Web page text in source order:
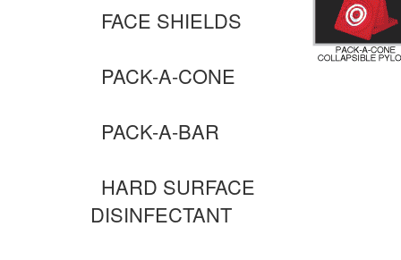
FACE SHIELDS
PACK-A-CONE
PACK-A-BAR
HARD SURFACE
DISINFECTANT